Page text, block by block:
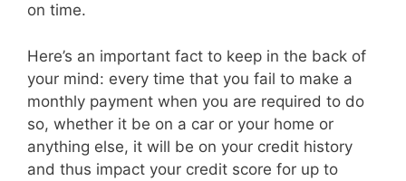
on time.
Here’s an important fact to keep in the back of
your mind: every time that you fail to make a
monthly payment when you are required to do
so, whether it be on a car or your home or
anything else, it will be on your credit history
and thus impact your credit score for up to